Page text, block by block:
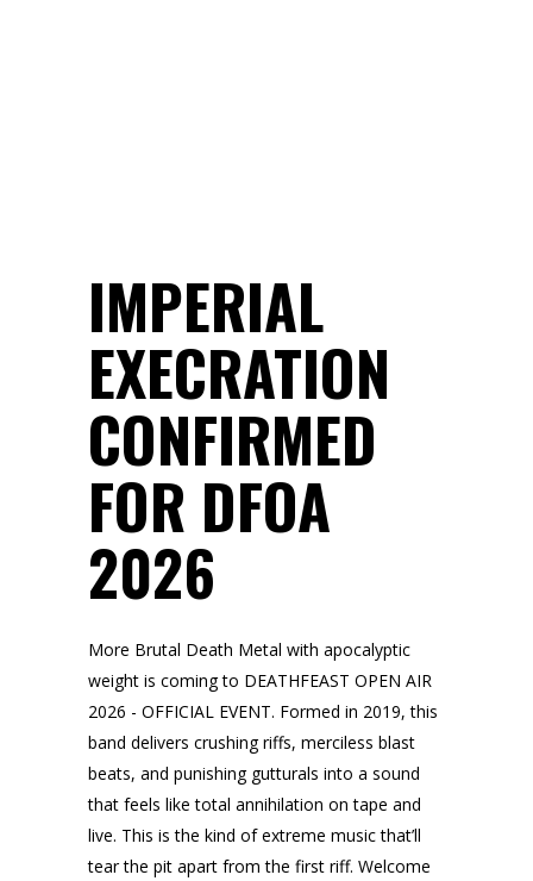
IMPERIAL
EXECRATION
CONFIRMED
FOR DFOA
2026
More Brutal Death Metal with apocalyptic
weight is coming to DEATHFEAST OPEN AIR
2026 - OFFICIAL EVENT. Formed in 2019, this
band delivers crushing riffs, merciless blast
beats, and punishing gutturals into a sound
that feels like total annihilation on tape and
live. This is the kind of extreme music that’ll
tear the pit apart from the first riff. Welcome